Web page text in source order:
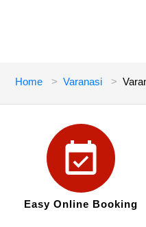
Home Varanasi
Easy Online Booking